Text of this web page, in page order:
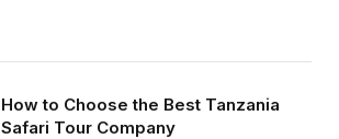
How to Choose the Best Tanzania
Safari Tour Company